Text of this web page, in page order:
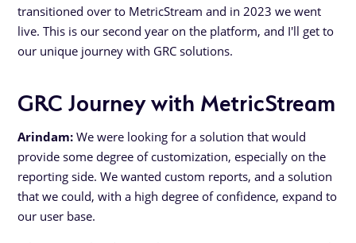
transitioned over to MetricStream and in 2023 we went
live. This is our second year on the platform, and I'll get to
our unique journey with GRC solutions.
GRC Journey with MetricStream
Arindam: We were looking for a solution that would
provide some degree of customization, especially on the
reporting side. We wanted custom reports, and a solution
that we could, with a high degree of confidence, expand to
our user base.